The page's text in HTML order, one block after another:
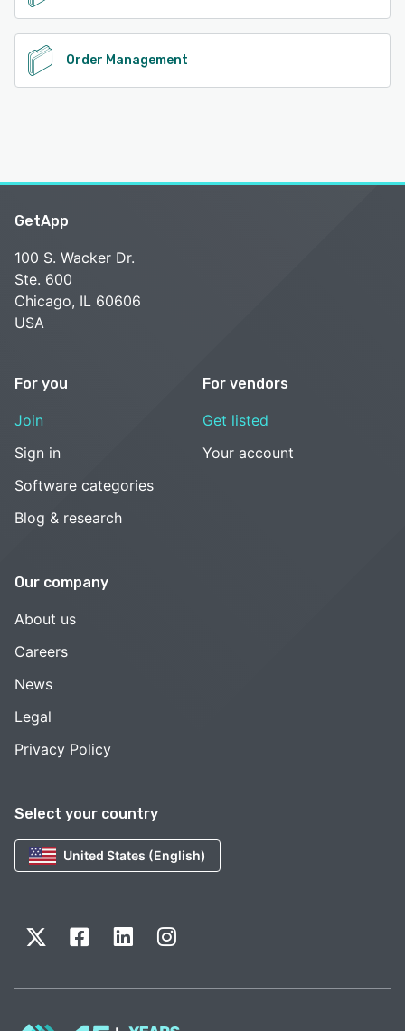
Order Management
Select your country
United States (English)
GetApp
100 S. Wacker Dr.
Ste. 600
Chicago, IL 60606
USA
For you
Join
Sign in
Software categories
Blog & research
For vendors
Get listed
Your account
Our company
About us
Careers
News
Legal
Privacy Policy